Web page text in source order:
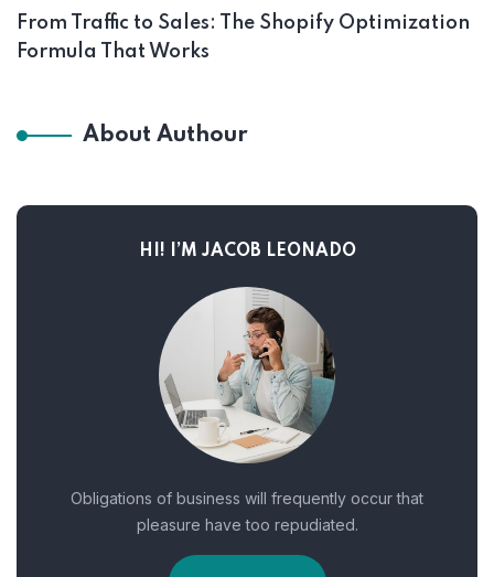
From Traffic to Sales: The Shopify Optimization
Formula That Works
About Authour
HI! I’M JACOB LEONADO
Obligations of business will frequently occur that
pleasure have too repudiated.